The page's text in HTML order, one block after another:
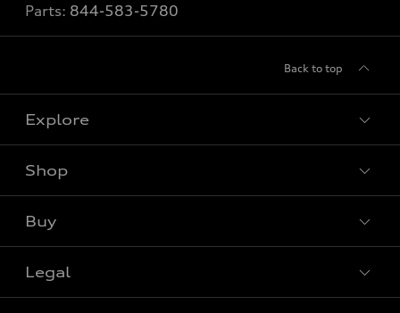
Parts: 844-583-5780
Back to top
Explore
Shop
Buy
Legal